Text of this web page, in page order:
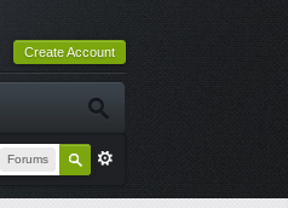
Create Account
Forums